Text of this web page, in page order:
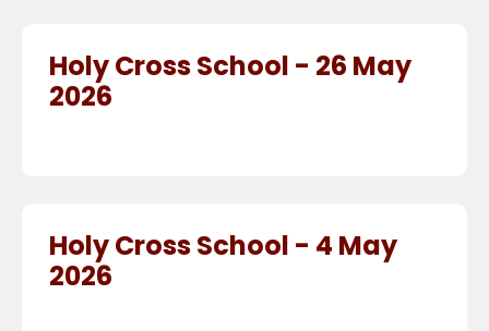
Holy Cross School - 26 May
2026
Holy Cross School - 4 May
2026